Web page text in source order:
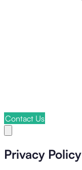
Contact Us
Privacy Policy